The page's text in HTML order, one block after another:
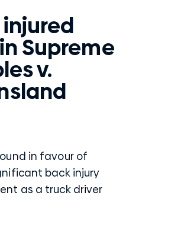
Supreme
v.
in favour of
back injury
as a truck driver